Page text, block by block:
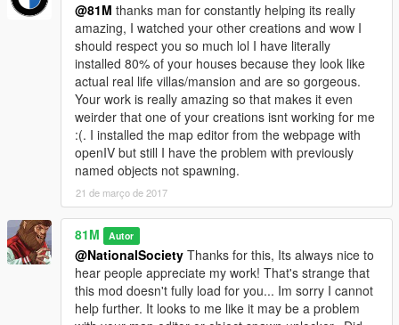
--------------------
To install follow these intructions-
1) Place "mansion" into your GTA main directory
2) Play GTA game
3) Whilst in game open Map Editor using F7 key
4) Go to load map and type "mansion" (May take a upto 1 min
to fully load due to props amount and PC specs)
5) Go to the area on the map where the mansion is located
and ENJOY!
--------------------
Credits to-
Guadmaz for creating Map Editor
OmegaKingMods for creating Map Builder
@81M thanks man for constantly helping its really
amazing, I watched your other creations and wow I
should respect you so much lol I have literally
installed 80% of your houses because they look like
actual real life villas/mansion and are so gorgeous.
Your work is really amazing so that makes it even
weirder that one of your creations isnt working for me
:(. I installed the map editor from the webpage with
openIV but still I have the problem with previously
named objects not spawning.
21 de março de 2017
81M Autor
@NationalSociety Thanks for this, Its always nice to
hear people appreciate my work! That's strange that
this mod doesn't fully load for you... Im sorry I cannot
help further. It looks to me like it may be a problem